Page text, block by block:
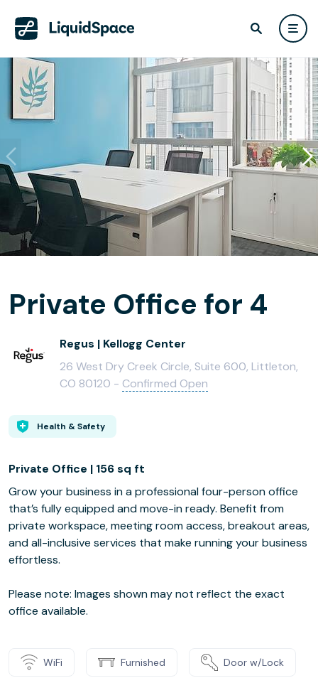
Private Office for 4
Regus | Kellogg Center
26 West Dry Creek Circle, Suite 600, Littleton,
CO 80120 - Confirmed Open
Health & Safety
Private Office | 156 sq ft
Grow your business in a professional four-person office
that’s fully equipped and move-in ready. Benefit from
private workspace, meeting room access, breakout areas,
and all-inclusive services that make running your business
effortless.
Please note: Images shown may not reflect the exact
office available.
WiFi Furnished Door w/Lock